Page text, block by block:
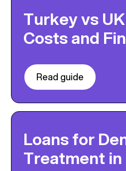
Turkey vs
Costs and
Read guide
Loans for
Treatment